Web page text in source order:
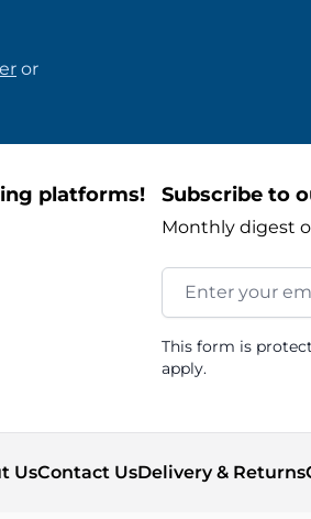
or
platforms! Subscribe to
Monthly digest
Email Address
This form is
apply.
UsContact UsDelivery & Returns